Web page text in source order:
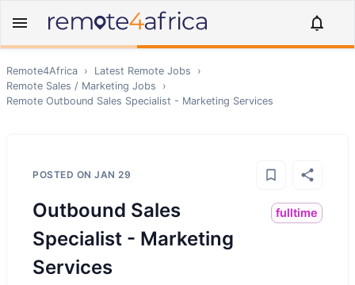
Remote4Africa › Latest Remote Jobs
›
Remote Sales / Marketing Jobs
›
Remote Outbound Sales Specialist - Marketing Services
POSTED ON JAN 29
Outbound Sales
Specialist - Marketing
Services
fulltime